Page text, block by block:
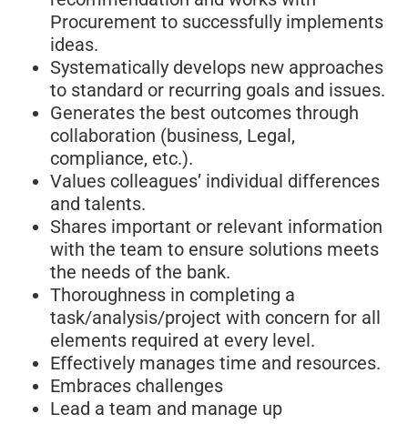
Procurement to successfully implements
ideas.
Systematically develops new approaches
to standard or recurring goals and issues.
Generates the best outcomes through
collaboration (business, Legal,
compliance, etc.).
Values colleagues’ individual differences
and talents.
Shares important or relevant information
with the team to ensure solutions meets
the needs of the bank.
Thoroughness in completing a
task/analysis/project with concern for all
elements required at every level.
Effectively manages time and resources.
Embraces challenges
Lead a team and manage up